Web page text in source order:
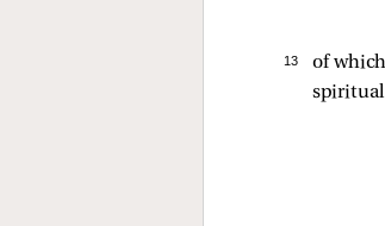
13 of which
spiritual